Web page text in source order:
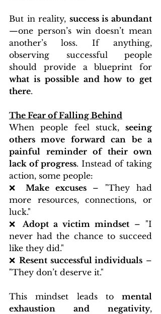
But in reality, success is abundant
—one person’s win doesn’t mean
another’s loss. If anything,
observing successful people
what is possible and how to get
there.
The Fear of Falling Behind
When people feel stuck, seeing
others move forward can be a
painful reminder of their own
lack of progress. Instead of taking
action, some people:
❌ Make excuses – "They had
more resources, connections, or
luck."
❌ Adopt a victim mindset – "I
never had the chance to succeed
like they did."
❌ Resent successful individuals –
"They don’t deserve it."
This mindset leads to mental
exhaustion and negativity,